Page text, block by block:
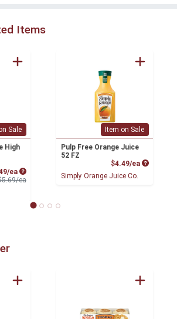
Items
Sale
High
ea Sale Price
eaProduct Price
Item on Sale
Pulp Free Orange Juice
52 FZ
$4.49/ea Product
Simply Orange Juice Co.